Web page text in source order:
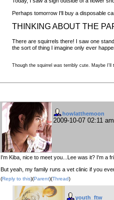
Perhaps tomorrow I'll buy a disposable
THINKING ABOUT THE
There are squirrels there! I saw one
the sort of thing I imagine only ever
Though the squirrel was terribly cute. Maybe I'll
howlatthemoon
2009-10-07 02:11
I'm Kiba, nice to meet you...Lee was it? I'm a
But yeah, my family runs a vet clinic if you
(Reply to this)(Parent)(Thread)
youth_ftw